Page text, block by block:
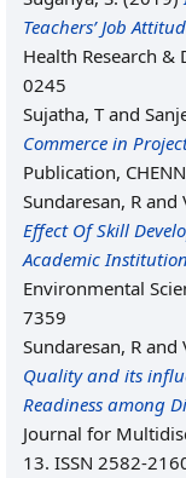
Teachers’ Job
Health Research
0245
Sujatha, Tand
Commerce in
Publication,
Sundaresan, R and
Effect Of Skill
Academic
Environmental
7359
Sundaresan, R and
Quality and its
Readiness among
Journal for
13. ISSN 2582-